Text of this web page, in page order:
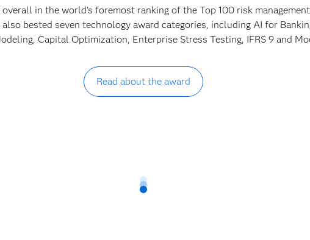
overall in the world's foremost ranking of the Top 100 risk
bested seven technology award categories, including AI for
Capital Optimization, Enterprise Stress Testing, IFRS 9 and
Read about the award